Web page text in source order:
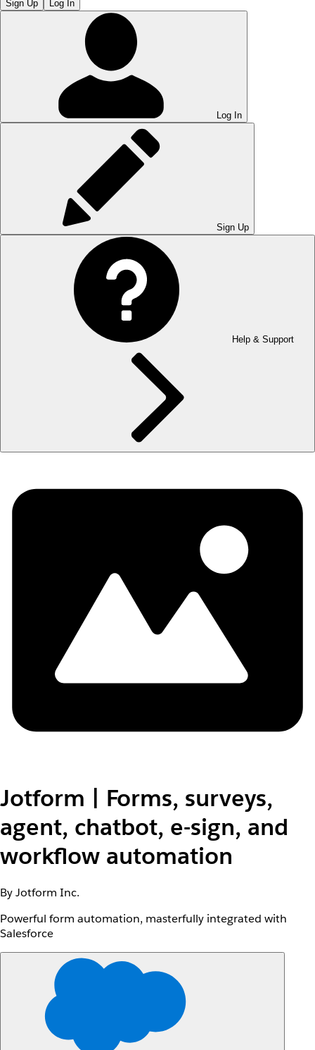
Sign Up Log In
Log In
Sign Up
Help & Support
Jotform | Forms, surveys,
agent, chatbot, e-sign, and
workflow automation
By Jotform Inc.
Powerful form automation, masterfully integrated with
Salesforce